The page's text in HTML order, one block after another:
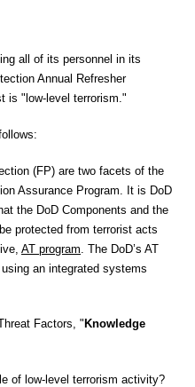
all of its personnel in its
Annual Refresher
is "low-level terrorism."
(FP) are two facets of the
Assurance Program. It is DoD
the DoD Components and the
protected from terrorist acts
AT program . The DoD’s AT
an integrated systems
Factors, " Knowledge
of low-level terrorism activity?